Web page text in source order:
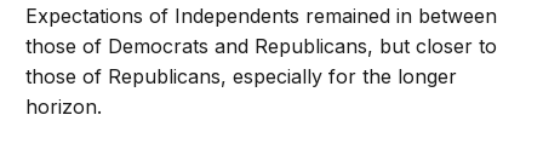
Expectations of Independents remained in between
those of Democrats and Republicans, but closer to
those of Republicans, especially for the longer
horizon.